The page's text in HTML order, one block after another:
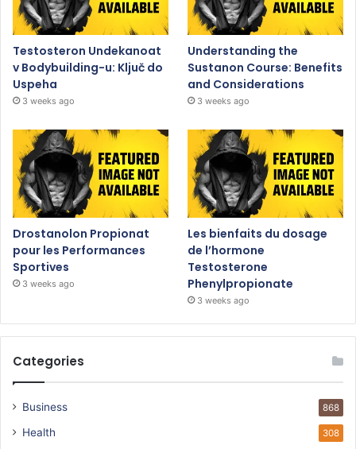
Testosteron Undekanoat
v Bodybuilding-u: Ključ do
Uspeha
3 weeks ago
Understanding the
Sustanon Course: Benefits
and Considerations
3 weeks ago
Drostanolon Propionat
pour les Performances
Sportives
3 weeks ago
Les bienfaits du dosage
de l’hormone
Testosterone
Phenylpropionate
3 weeks ago
Categories
Business 868
Health 308